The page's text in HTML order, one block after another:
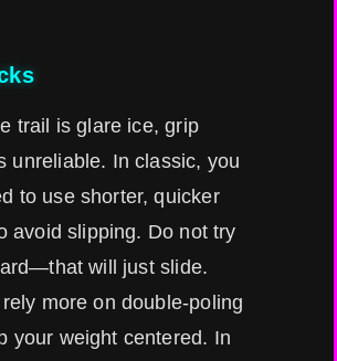
trail is glare ice, grip
unreliable. In classic, you
to use shorter, quicker
avoid slipping. Do not try
will just slide.
more on double-poling
your weight centered. In